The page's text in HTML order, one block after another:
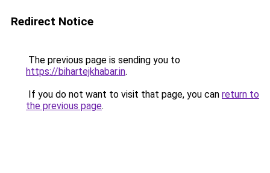
Redirect Notice
The previous page is sending you to
https://bihartejkhabar.in.
If you do not want to visit that page, you can return to
the previous page.